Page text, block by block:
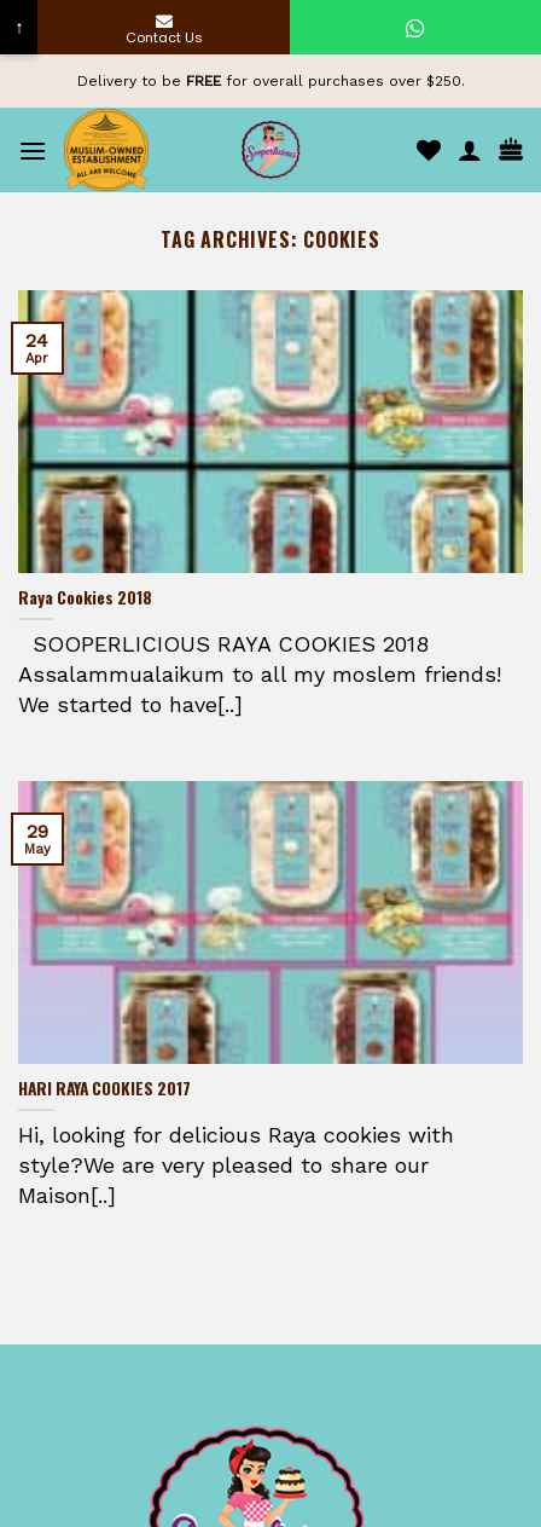
content
Delivery to be FREEfor overall purchases over $250.
TAG ARCHIVES: COOKIES
Raya Cookies 2018
SOOPERLICIOUS RAYA COOKIES 2018
Assalammualaikum to all my moslem friends!
We started to have[..]
24
Apr
HARI RAYA COOKIES 2017
Hi, looking for delicious Raya cookies with
style?We are very pleased to share our
Maison[..]
29
May
↑ Contact Us